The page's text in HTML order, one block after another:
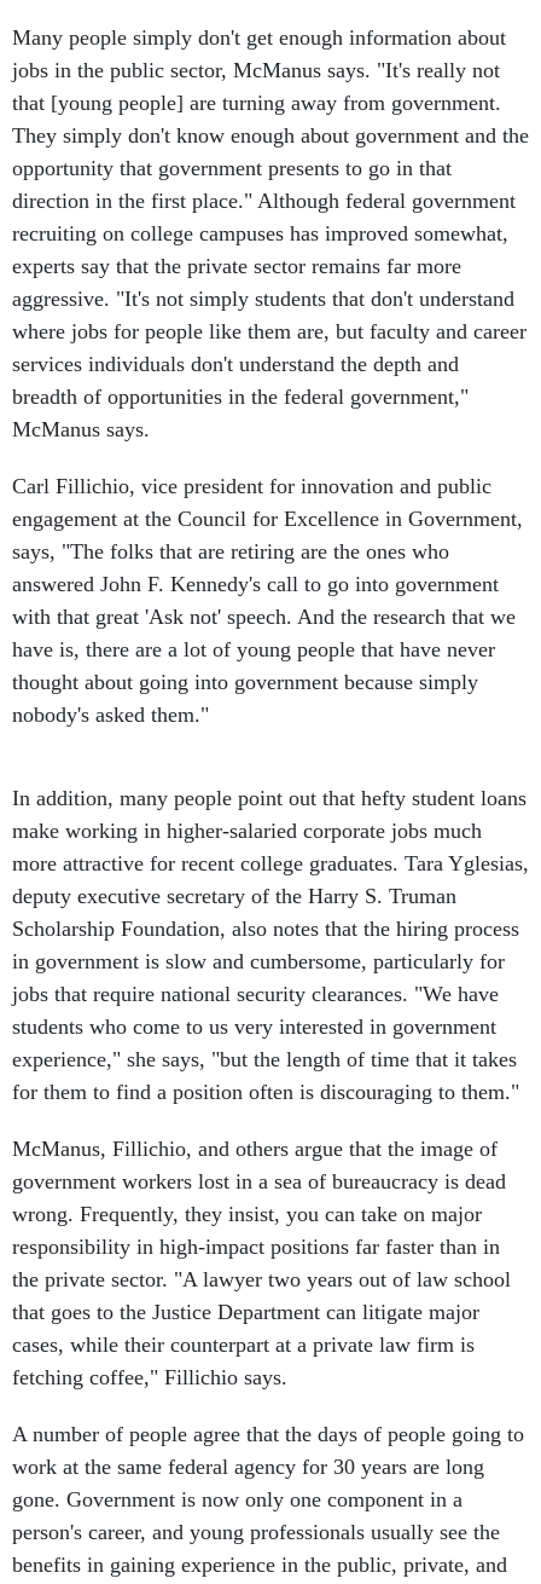
Many people simply don't get enough information about
jobs in the public sector, McManus says. "It's really not
that [young people] are turning away from government.
They simply don't know enough about government and the
opportunity that government presents to go in that
direction in the first place." Although federal government
recruiting on college campuses has improved somewhat,
experts say that the private sector remains far more
aggressive. "It's not simply students that don't understand
where jobs for people like them are, but faculty and career
services individuals don't understand the depth and
breadth of opportunities in the federal government,"
McManus says.
Carl Fillichio, vice president for innovation and public
engagement at the Council for Excellence in Government,
says, "The folks that are retiring are the ones who
answered John F. Kennedy's call to go into government
with that great 'Ask not' speech. And the research that we
have is, there are a lot of young people that have never
thought about going into government because simply
nobody's asked them."
In addition, many people point out that hefty student loans
make working in higher-salaried corporate jobs much
more attractive for recent college graduates. Tara Yglesias,
deputy executive secretary of the Harry S. Truman
Scholarship Foundation, also notes that the hiring process
in government is slow and cumbersome, particularly for
jobs that require national security clearances. "We have
students who come to us very interested in government
experience," she says, "but the length of time that it takes
for them to find a position often is discouraging to them."
McManus, Fillichio, and others argue that the image of
government workers lost in a sea of bureaucracy is dead
wrong. Frequently, they insist, you can take on major
responsibility in high-impact positions far faster than in
the private sector. "A lawyer two years out of law school
that goes to the Justice Department can litigate major
cases, while their counterpart at a private law firm is
fetching coffee," Fillichio says.
A number of people agree that the days of people going to
work at the same federal agency for 30 years are long
gone. Government is now only one component in a
person's career, and young professionals usually see the
benefits in gaining experience in the public, private, and